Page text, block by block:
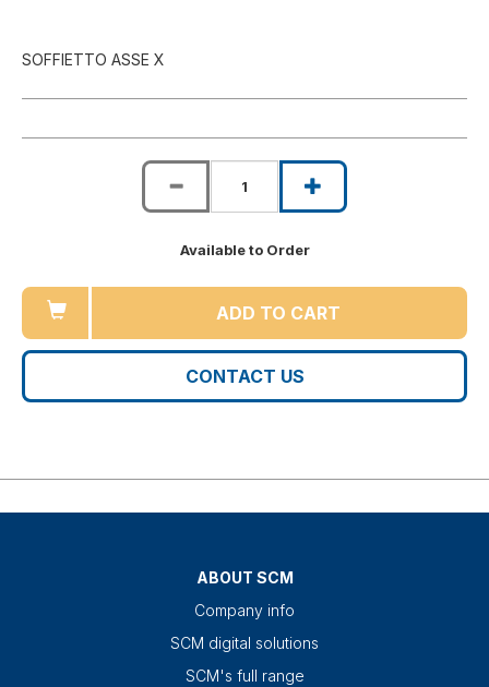
SOFFIETTO ASSE X
Available to Order
ADD TO CART
CONTACT US
ABOUT SCM
Company info
SCM digital solutions
SCM's full range